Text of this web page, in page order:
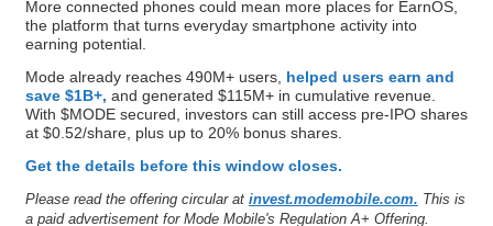
More connected phones could mean more places for EarnOS,
the platform that turns everyday smartphone activity into
earning potential.
Mode already reaches 490M+ users, helped users earn and
save $1B+, and generated $115M+ in cumulative revenue.
With $MODE secured, investors can still access pre-IPO shares
at $0.52/share, plus up to 20% bonus shares.
Get the details before this window closes.
Please read the offering circular at invest.modemobile.com. This is
a paid advertisement for Mode Mobile's Regulation A+ Offering.